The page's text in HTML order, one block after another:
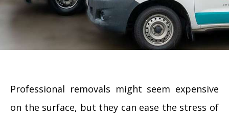
Professional removals might seem expensive
on the surface, but they can ease the stress of